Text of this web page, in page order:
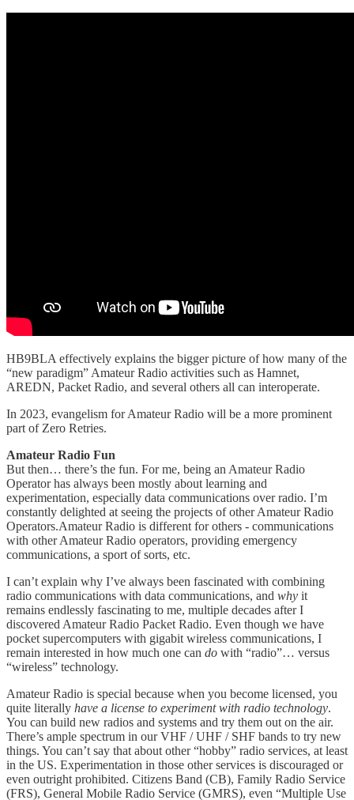
HB9BLA effectively explains the bigger picture of how many of the
“new paradigm” Amateur Radio activities such as Hamnet,
AREDN, Packet Radio, and several others all can interoperate.
In 2023, evangelism for Amateur Radio will be a more prominent
part of Zero Retries.
Amateur Radio Fun
But then… there’s the fun. For me, being an Amateur Radio
Operator has always been mostly about learning and
experimentation, especially data communications over radio. I’m
constantly delighted at seeing the projects of other Amateur Radio
Operators.Amateur Radio is different for others - communications
with other Amateur Radio operators, providing emergency
communications, a sport of sorts, etc.
I can’t explain why I’ve always been fascinated with combining
radio communications with data communications, and why it
remains endlessly fascinating to me, multiple decades after I
discovered Amateur Radio Packet Radio. Even though we have
pocket supercomputers with gigabit wireless communications, I
remain interested in how much one can do with “radio”… versus
“wireless” technology.
Amateur Radio is special because when you become licensed, you
quite literally have a license to experiment with radio technology.
You can build new radios and systems and try them out on the air.
There’s ample spectrum in our VHF / UHF / SHF bands to try new
things. You can’t say that about other “hobby” radio services, at least
in the US. Experimentation in those other services is discouraged or
even outright prohibited. Citizens Band (CB), Family Radio Service
(FRS), General Mobile Radio Service (GMRS), even “Multiple Use